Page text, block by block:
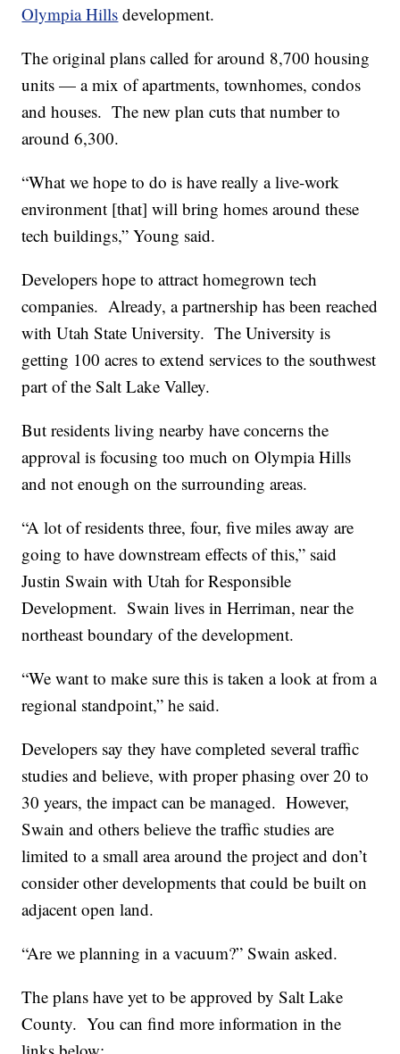
Olympia Hills development.
The original plans called for around 8,700 housing
units — a mix of apartments, townhomes, condos
and houses. The new plan cuts that number to
around 6,300.
“What we hope to do is have really a live-work
environment [that] will bring homes around these
tech buildings,” Young said.
Developers hope to attract homegrown tech
companies. Already, a partnership has been reached
with Utah State University. The University is
getting 100 acres to extend services to the southwest
part of the Salt Lake Valley.
But residents living nearby have concerns the
approval is focusing too much on Olympia Hills
and not enough on the surrounding areas.
“A lot of residents three, four, five miles away are
going to have downstream effects of this,” said
Justin Swain with Utah for Responsible
Development. Swain lives in Herriman, near the
northeast boundary of the development.
“We want to make sure this is taken a look at from a
regional standpoint,” he said.
Developers say they have completed several traffic
studies and believe, with proper phasing over 20 to
30 years, the impact can be managed. However,
Swain and others believe the traffic studies are
limited to a small area around the project and don’t
consider other developments that could be built on
adjacent open land.
“Are we planning in a vacuum?” Swain asked.
The plans have yet to be approved by Salt Lake
County. You can find more information in the